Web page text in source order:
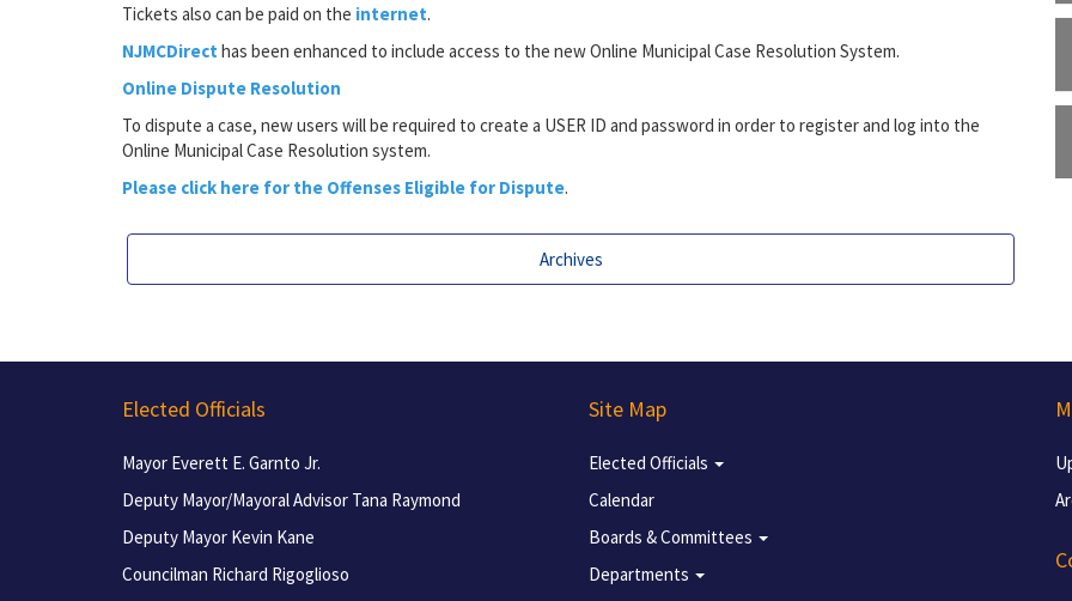
Tickets also can be paid on the internet.
NJMCDirect has been enhanced to include access to the new Online Municipal Case Resolution System.
Online Dispute Resolution
To dispute a case, new users will be required to create a USER ID and password in order to register and log into the
Online Municipal Case Resolution system.
Please click here for the Offenses Eligible for Dispute.
Archives
Elected Officials
Mayor Everett E. Garnto Jr.
Deputy Mayor/Mayoral Advisor Tana Raymond
Deputy Mayor Kevin Kane
Councilman Richard Rigoglioso
Site Map
Elected Officials
Calendar
Boards & Committees
Departments